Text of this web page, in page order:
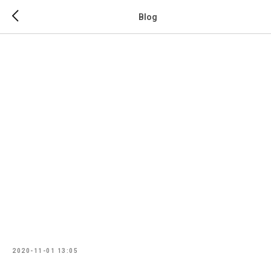
Blog
2020-11-01 13:05